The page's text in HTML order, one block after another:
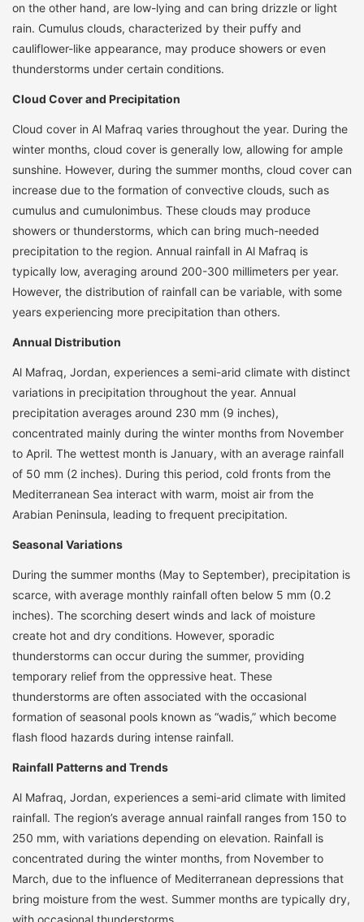
on the other hand, are low-lying and can bring drizzle or light
rain. Cumulus clouds, characterized by their puffy and
cauliflower-like appearance, may produce showers or even
thunderstorms under certain conditions.
Cloud Cover and Precipitation
Cloud cover in Al Mafraq varies throughout the year. During the
winter months, cloud cover is generally low, allowing for ample
sunshine. However, during the summer months, cloud cover can
increase due to the formation of convective clouds, such as
cumulus and cumulonimbus. These clouds may produce
showers or thunderstorms, which can bring much-needed
precipitation to the region. Annual rainfall in Al Mafraq is
typically low, averaging around 200-300 millimeters per year.
However, the distribution of rainfall can be variable, with some
years experiencing more precipitation than others.
Annual Distribution
Al Mafraq, Jordan, experiences a semi-arid climate with distinct
variations in precipitation throughout the year. Annual
precipitation averages around 230 mm (9 inches),
concentrated mainly during the winter months from November
to April. The wettest month is January, with an average rainfall
of 50 mm (2 inches). During this period, cold fronts from the
Mediterranean Sea interact with warm, moist air from the
Arabian Peninsula, leading to frequent precipitation.
Seasonal Variations
During the summer months (May to September), precipitation is
scarce, with average monthly rainfall often below 5 mm (0.2
inches). The scorching desert winds and lack of moisture
create hot and dry conditions. However, sporadic
thunderstorms can occur during the summer, providing
temporary relief from the oppressive heat. These
thunderstorms are often associated with the occasional
formation of seasonal pools known as “wadis,” which become
flash flood hazards during intense rainfall.
Rainfall Patterns and Trends
Al Mafraq, Jordan, experiences a semi-arid climate with limited
rainfall. The region’s average annual rainfall ranges from 150 to
250 mm, with variations depending on elevation. Rainfall is
concentrated during the winter months, from November to
March, due to the influence of Mediterranean depressions that
bring moisture from the west. Summer months are typically dry,
with occasional thunderstorms.